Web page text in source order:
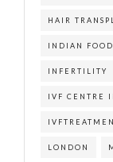
HAIR
INDIAN FOOD
INFERTILITY
IVF CENTRE
LONDON